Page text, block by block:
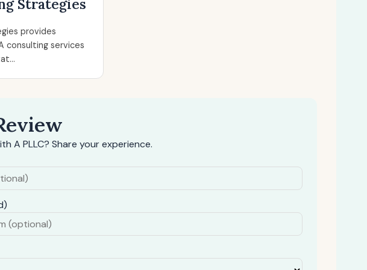
Strategies
provides
consulting services
A PLLC? Share your experience.